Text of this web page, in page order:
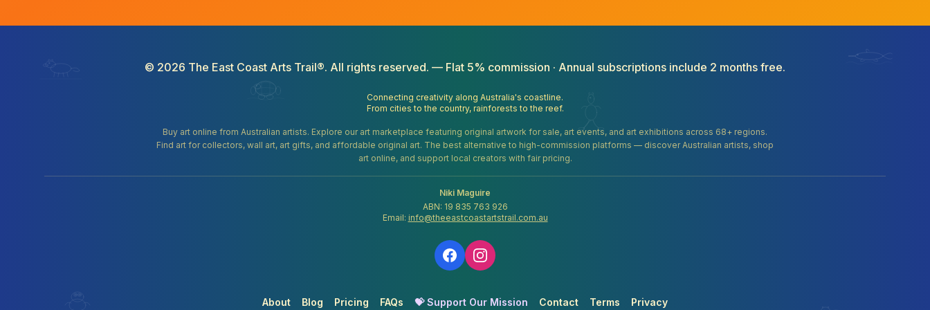
© 2026 The East Coast Arts Trail®. All rights reserved. — Flat 5% commission · Annual subscriptions include 2 months free.
Connecting creativity along Australia's coastline.
From cities to the country, rainforests to the reef.
Buy art online from Australian artists. Explore our art marketplace featuring original artwork for sale, art events, and art exhibitions across 68+ regions.
Find art for collectors, wall art, art gifts, and affordable original art. The best alternative to high-commission platforms — discover Australian artists, shop
art online, and support local creators with fair pricing.
Niki Maguire
ABN: 19 835 763 926
Email: info@theeastcoastartstrail.com.au
About Blog Pricing FAQs 💝 Support Our Mission Contact Terms Privacy